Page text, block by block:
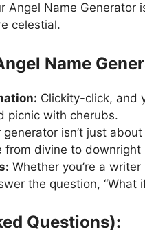
Angel Name
celestial.
Name
Clickity-click, and
picnic with cherubs.
generator isn’t just
divine to downright
Whether you’re a
the question,
Questions):